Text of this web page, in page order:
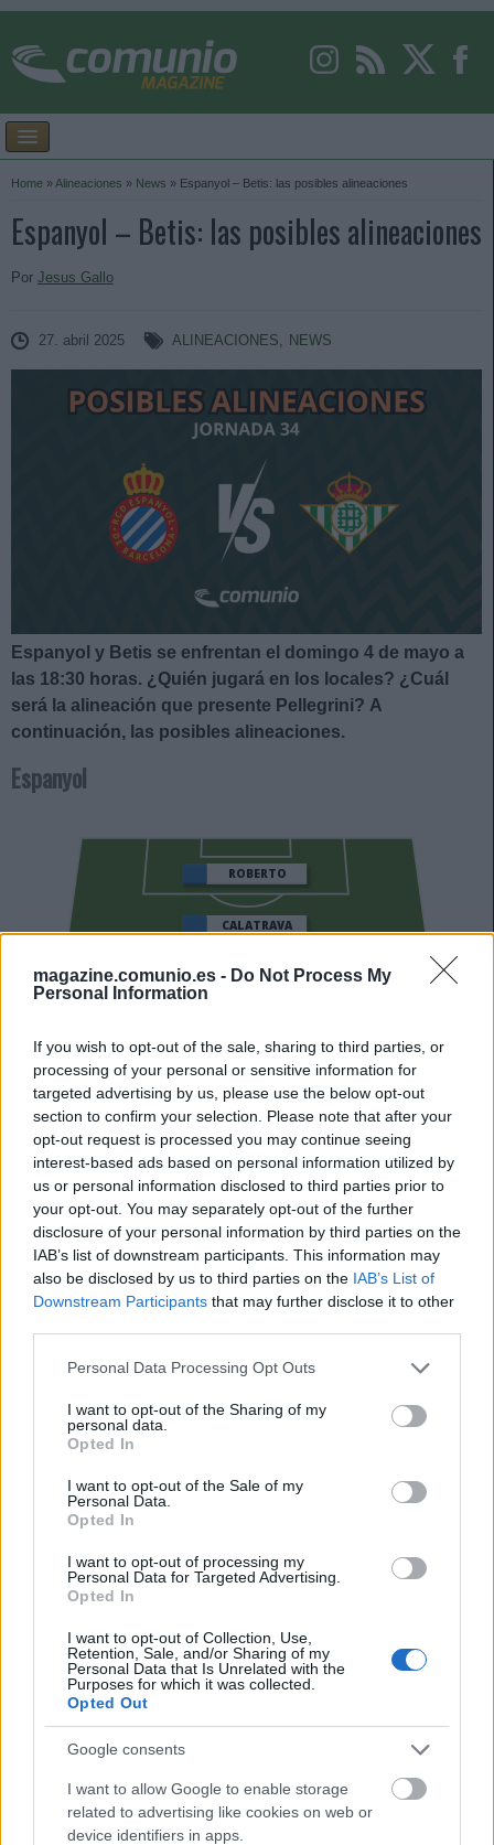
magazine.comunio.es - Do Not Process My
Personal Information
If you wish to opt-out of the sale, sharing to third parties, or
processing of your personal or sensitive information for
targeted advertising by us, please use the below opt-out
section to confirm your selection. Please note that after your
opt-out request is processed you may continue seeing
interest-based ads based on personal information utilized by
us or personal information disclosed to third parties prior to
your opt-out. You may separately opt-out of the further
disclosure of your personal information by third parties on the
IAB’s list of downstream participants. This information may
also be disclosed by us to third parties on the IAB’s List of
Downstream Participants that may further disclose it to other
Please note that this website/app uses one or more Google
not limited to your visit or usage behaviour. You may click to
grant or deny consent to Google and its third-party tags to
use your data for below specified purposes in below Google
consent section.
Personal Data Processing Opt Outs
I want to opt-out of the Sharing of my
personal data.
Opted In
I want to opt-out of the Sale of my
Personal Data.
Opted In
I want to opt-out of processing my
Personal Data for Targeted Advertising.
Opted In
I want to opt-out of Collection, Use,
Retention, Sale, and/or Sharing of my
Personal Data that Is Unrelated with the
Purposes for which it was collected.
Opted Out
Google consents
I want to allow Google to enable storage
related to advertising like cookies on web or
device identifiers in apps.
Home »Alineaciones » News » Espanyol – Betis: las posibles alineaciones
Espanyol – Betis: las posibles alineaciones
Por Jesus Gallo
27. abril 2025 ALINEACIONES, NEWS
Espanyol y Betis se enfrentan el domingo 4 de mayo a
las 18:30 horas. ¿Quién jugará en los locales? ¿Cuál
será la alineación que presente Pellegrini? A
continuación, las posibles alineaciones.
Espanyol
DMITROVIC
OMAR
HARTMAN
CABRERA
RIEDEL
DOLAN PERE MILLA
CALATRAVA
ROBERTO
Posibles cambios en el once
semanas. Pol Lozano, suplente en el choque contra el
Villarreal, volverá al once.
Comunio: novedades en el sistema de puntuación
para 24/25
un análisis sobre el sistema de
puntuación de Comunio para